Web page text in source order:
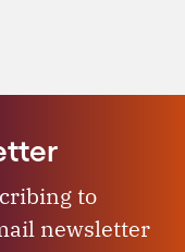
to
newsletter